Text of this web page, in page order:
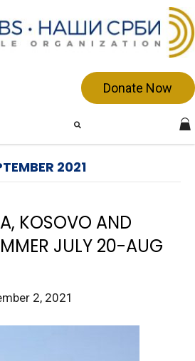
Donate Now
2021
KOSOVO AND
JULY 20-AUG
2, 2021